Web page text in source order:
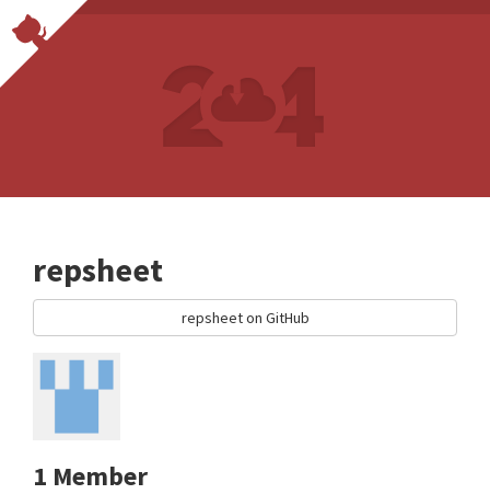
repsheet
repsheet on GitHub
1 Member